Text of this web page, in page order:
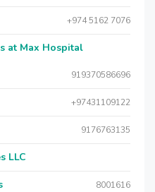
+974 5162 7076
at Max Hospital
919370586696
+97431109122
9176763135
LLC
8001616